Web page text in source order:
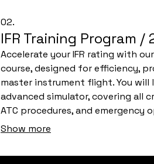
02.
IFR Training Program /
Accelerate your IFR rating with
course, designed for efficiency,
master instrument flight. You
advanced simulator, covering all
ATC procedures, and emergency
guide you through realistic
Show more